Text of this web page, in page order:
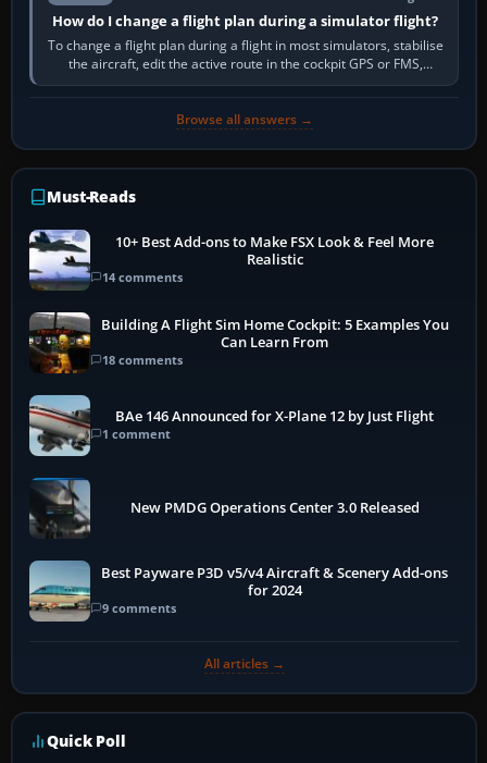
How do I change a flight plan during a simulator flight?
To change a flight plan during a flight in most simulators, stabilise
the aircraft, edit the active route in the cockpit GPS or FMS,
activate the…
Browse all answers →
Must-Reads
10+ Best Add-ons to Make FSX Look & Feel More
Realistic
14 comments
Building A Flight Sim Home Cockpit: 5 Examples You
Can Learn From
18 comments
BAe 146 Announced for X-Plane 12 by Just Flight
1 comment
New PMDG Operations Center 3.0 Released
Best Payware P3D v5/v4 Aircraft & Scenery Add-ons
for 2024
9 comments
All articles →
Quick Poll